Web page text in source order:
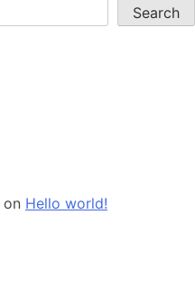
Search
on Hello world!